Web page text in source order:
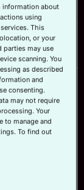
the Rugby
tournament in
in Monastir as
Olympics
in Rio and
12-7, and
– along
their ever-
information about
using
This
or your
parties may use
scanning. You
as described
and
consenting.
may not require
Your
to manage and
To find out